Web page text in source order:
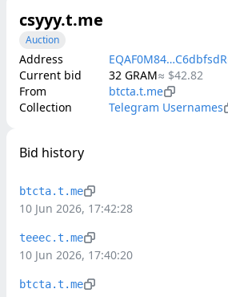
csyyy.t.me
Auction
Address
EQAF0M84…C6dbfsdR
Current bid
32 GRAM≈ $42.82
From
btcta.t.me
Collection
Telegram Usernames
Bid history
10 Jun 2026, 17:42:28
btcta.t.me
10 Jun 2026, 17:40:20
teeec.t.me
btcta.t.me